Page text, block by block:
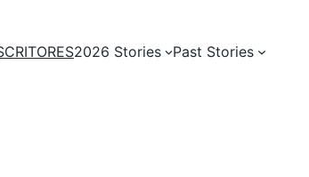
2026 Stories Past Stories